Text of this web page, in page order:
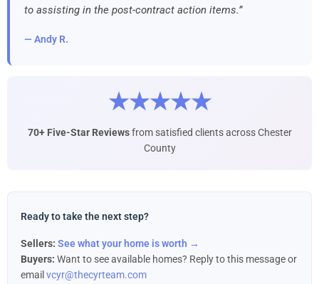
to assisting in the post-contract action items.”
— Andy R.
★★★★★
70+ Five-Star Reviewsfrom satisfied clients across Chester
County
Ready to take the next step?
Sellers: See what your home is worth →
Buyers: Want to see available homes? Reply to this message or
email vcyr@thecyrteam.com